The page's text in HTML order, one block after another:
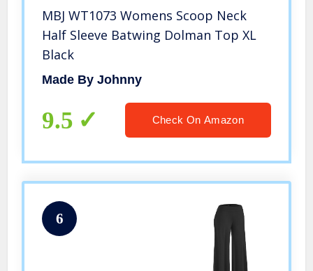
MBJ WT1073 Womens Scoop Neck
Half Sleeve Batwing Dolman Top XL
Black
Made By Johnny
9.5 Check On Amazon
6